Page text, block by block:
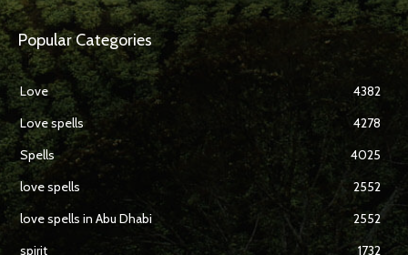
Popular Categories
Love
4382
Love spells
4278
Spells
4025
love spells
2552
love spells in Abu Dhabi
2552
spirit
1732